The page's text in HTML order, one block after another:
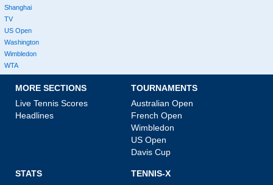
Shanghai
TV
US Open
Washington
Wimbledon
WTA
MORE SECTIONS
Live Tennis Scores
Headlines
TOURNAMENTS
Australian Open
French Open
Wimbledon
US Open
Davis Cup
STATS
TENNIS-X